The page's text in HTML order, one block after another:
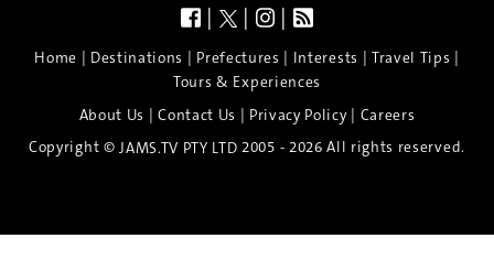
| | |
Home | Destinations | Prefectures | Interests | Travel Tips |
Tours & Experiences
About Us |Contact Us | Privacy Policy| Careers
Copyright © JAMS.TV PTY LTD 2005 - 2026 All rights reserved.